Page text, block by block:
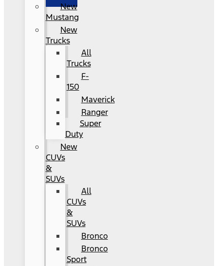
New
Mustang
New
Trucks
All
Trucks
F-
150
Maverick
Ranger
Super
Duty
New
CUVs
&
SUVs
All
CUVs
&
SUVs
Bronco
Bronco
Sport